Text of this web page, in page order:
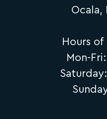
Ocala,
Hours
Mon-